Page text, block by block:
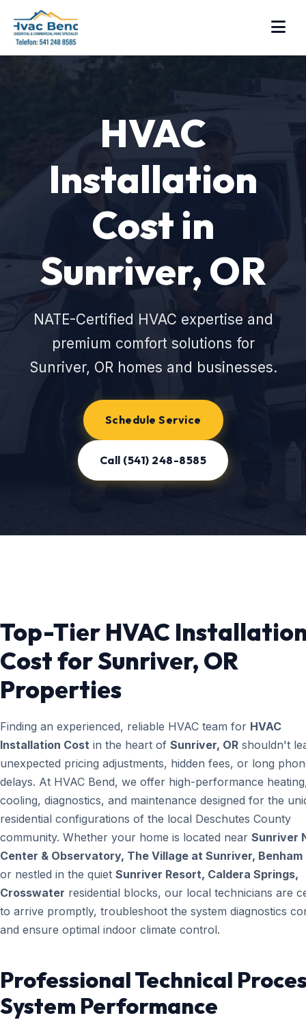
HVAC
Installation
Cost in
Sunriver, OR
NATE-Certified HVAC expertise and
premium comfort solutions for
Sunriver, OR homes and businesses.
Schedule Service
Call (541) 248-8585
Top-Tier HVAC
Cost for Sunriver, OR
Properties
Finding an experienced, reliable HVAC team for HVAC
Installation Cost in the heart of Sunriver, OR shouldn't
unexpected pricing adjustments, hidden fees, or long
delays. At HVAC Bend, we offer high-performance
cooling, diagnostics, and maintenance designed for the
residential configurations of the local Deschutes County
community. Whether your home is located near Sunriver
Center & Observatory, The Village at Sunriver, Benham
or nestled in the quiet Sunriver Resort, Caldera Springs,
Crosswater residential blocks, our local technicians are
to arrive promptly, troubleshoot the system diagnostics
and ensure optimal indoor climate control.
Professional Technical
System Performance